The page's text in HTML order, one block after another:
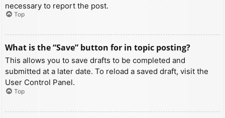
necessary to report the post.
Top
What is the “Save” button for in topic posting?
This allows you to save drafts to be completed and
submitted at a later date. To reload a saved draft, visit the
User Control Panel.
Top